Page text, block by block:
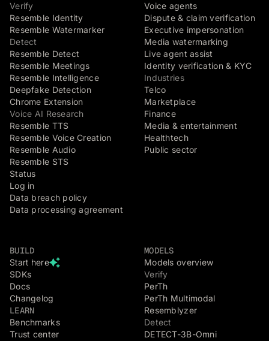
Verify
Resemble Identity
Resemble Watermarker
Detect
Resemble Detect
Resemble Meetings
Resemble Intelligence
Deepfake Detection
Chrome Extension
Voice AI Research
Resemble TTS
Resemble Voice Creation
Resemble Audio
Resemble STS
Status
Log in
Data breach policy
Data processing agreement
Voice agents
Dispute & claim verification
Executive impersonation
Media watermarking
Live agent assist
Identity verification & KYC
Industries
Telco
Marketplace
Finance
Media & entertainment
Healthtech
Public sector
BUILD
Start here
SDKs
Docs
Changelog
LEARN
Benchmarks
Trust center
MODELS
Models overview
Verify
PerTh
PerTh Multimodal
Resemblyzer
Detect
DETECT-3B-Omni